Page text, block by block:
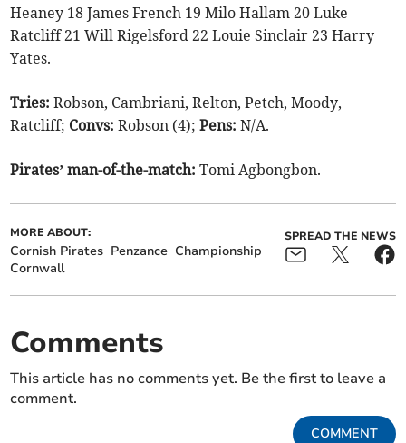
Heaney 18 James French 19 Milo Hallam 20 Luke
Ratcliff 21 Will Rigelsford 22 Louie Sinclair 23 Harry
Yates.
Tries:Robson, Cambriani, Relton, Petch, Moody,
Ratcliff; Convs: Robson (4);Pens: N/A.
Pirates’ man-of-the-match: Tomi Agbongbon.
MORE ABOUT:
Cornish Pirates Penzance Championship
Cornwall
SPREAD THE NEWS
Comments
This article has no comments yet. Be the first to leave a
comment.
COMMENT